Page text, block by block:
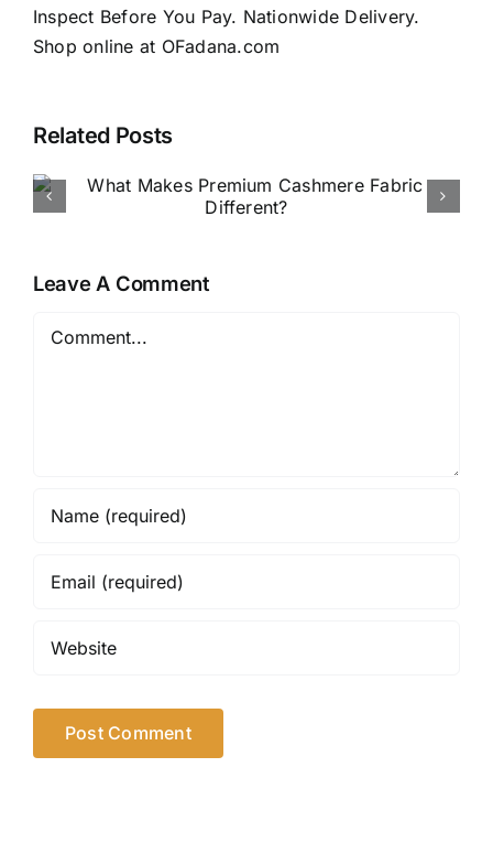
Inspect Before You Pay. Nationwide Delivery.
Shop online at OFadana.com
Related Posts
How to Buy Luxury Fabric
Online in Nigeria
Leave A Comment